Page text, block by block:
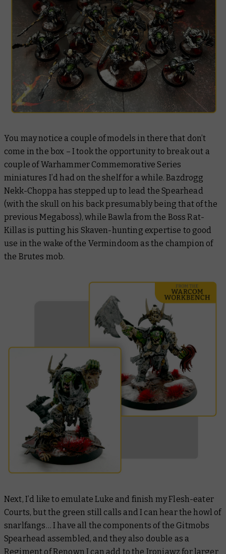
You may notice a couple of models in there that don’t
come in the box – I took the opportunity to break out a
couple of Warhammer Commemorative Series
miniatures I’d had on the shelf for a while. Bazdrogg
Nekk-Choppa has stepped up to lead the Spearhead
(with the skull on his back presumably being that of the
previous Megaboss), while Bawla from the Boss Rat-
Killas is putting his Skaven-hunting expertise to good
use in the wake of the Vermindoom as the champion of
the Brutes mob.
Next, I’d like to emulate Luke and finish my Flesh-eater
Courts, but the green still calls and I can hear the howl of
snarlfangs… I have all the components of the Gitmobs
Spearhead assembled, and they also double as a
Regiment of Renown I can add to the Ironjawz for larger